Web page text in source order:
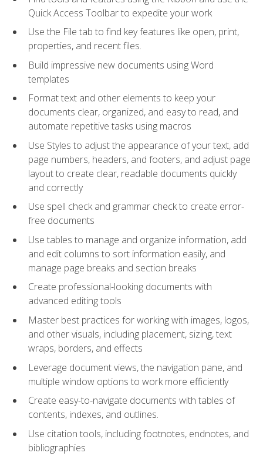
Quick Access Toolbar to expedite your work
Use the File tab to find key features like open, print,
properties, and recent files.
Build impressive new documents using Word
templates
Format text and other elements to keep your
documents clear, organized, and easy to read, and
automate repetitive tasks using macros
Use Styles to adjust the appearance of your text, add
page numbers, headers, and footers, and adjust page
layout to create clear, readable documents quickly
and correctly
Use spell check and grammar check to create error-
free documents
Use tables to manage and organize information, add
and edit columns to sort information easily, and
manage page breaks and section breaks
Create professional-looking documents with
advanced editing tools
Master best practices for working with images, logos,
and other visuals, including placement, sizing, text
wraps, borders, and effects
Leverage document views, the navigation pane, and
multiple window options to work more efficiently
Create easy-to-navigate documents with tables of
contents, indexes, and outlines.
Use citation tools, including footnotes, endnotes, and
bibliographies